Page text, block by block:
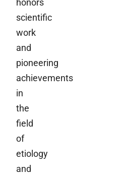
scientific
work
and
pioneering
achievements
in
the
field
of
etiology
and